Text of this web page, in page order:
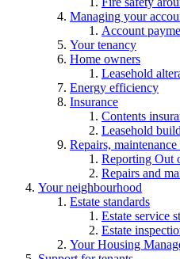
Managing your
Account
Your tenancy
Home owners
Leasehold
Energy efficiency
Insurance
Contents
Leasehold
Repairs,
Reporting Out
Repairs and
Your neighbourhood
Estate standards
Estate service
Estate
Your Housing